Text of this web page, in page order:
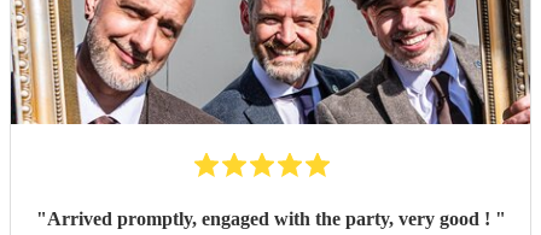
"Arrived promptly, engaged with the party, very good ! "